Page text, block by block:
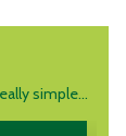
simple...